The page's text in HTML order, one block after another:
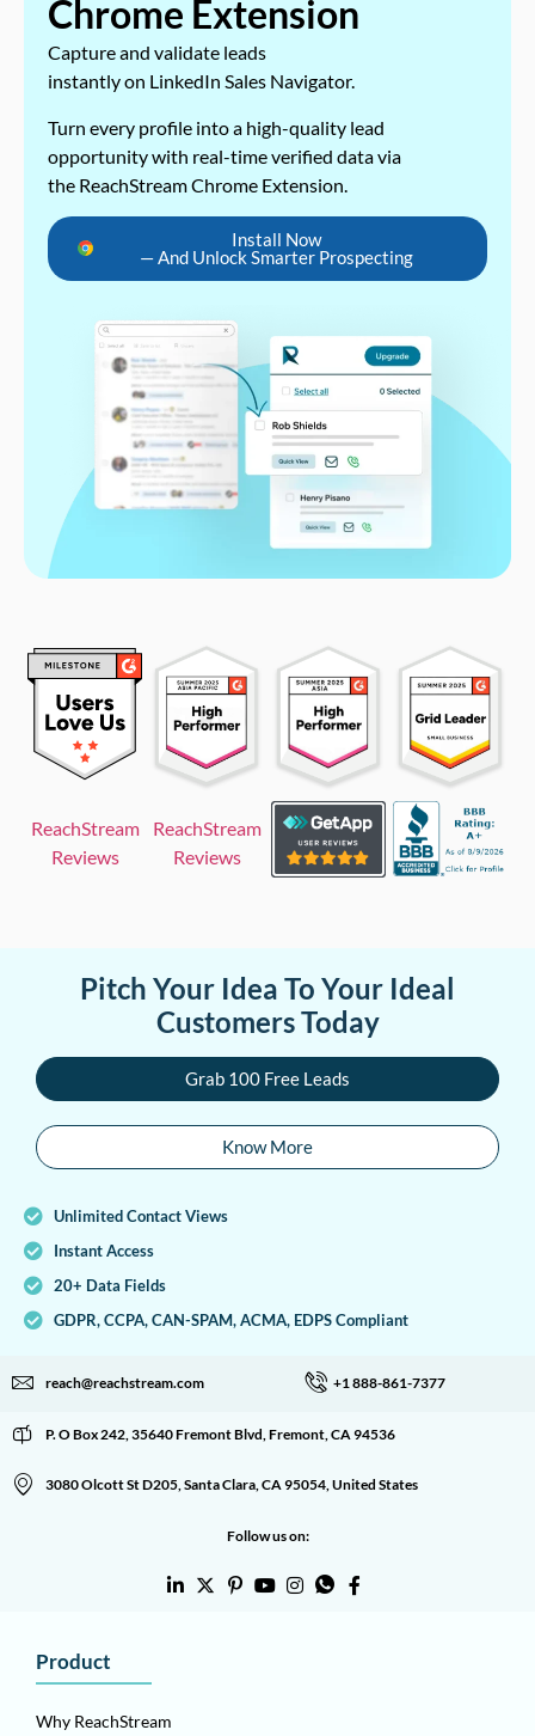
Chrome Extension
Capture and validate leads
instantly on LinkedIn Sales Navigator.
Turn every profile into a high-quality lead
opportunity with real-time verified data via
the ReachStream Chrome Extension.
Install Now
— And Unlock Smarter Prospecting
ReachStream
Reviews
ReachStream
Reviews
Pitch Your Idea To Your Ideal
Customers Today
Grab 100 Free Leads
Know More
Unlimited Contact Views
Instant Access
20+ Data Fields
GDPR, CCPA, CAN-SPAM, ACMA, EDPS Compliant
reach@reachstream.com +1 888-861-7377
P. O Box 242, 35640 Fremont Blvd, Fremont, CA 94536
3080 Olcott St D205, Santa Clara, CA 95054, United States
Follow us on:
Product
Why ReachStream